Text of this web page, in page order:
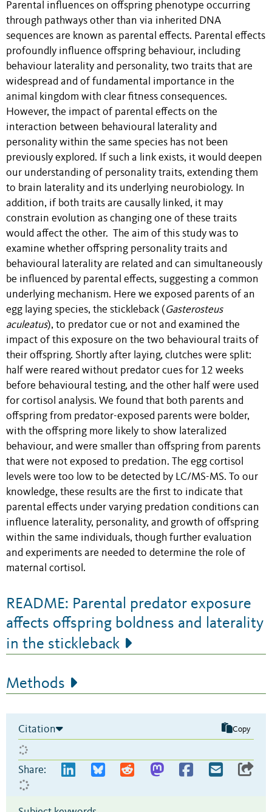
Parental influences on offspring phenotype occurring
through pathways other than via inherited DNA
sequences are known as parental effects. Parental effects
profoundly influence offspring behaviour, including
behaviour laterality and personality, two traits that are
widespread and of fundamental importance in the
animal kingdom with clear fitness consequences.
However, the impact of parental effects on the
interaction between behavioural laterality and
personality within the same species has not been
previously explored. If such a link exists, it would deepen
our understanding of personality traits, extending them
to brain laterality and its underlying neurobiology. In
addition, if both traits are causally linked, it may
constrain evolution as changing one of these traits
would affect the other. The aim of this study was to
examine whether offspring personality traits and
behavioural laterality are related and can simultaneously
be influenced by parental effects, suggesting a common
underlying mechanism. Here we exposed parents of an
egg laying species, the stickleback ( Gasterosteus
aculeatus), to predator cue or not and examined the
impact of this exposure on the two behavioural traits of
their offspring. Shortly after laying, clutches were split:
half were reared without predator cues for 12 weeks
before behavioural testing, and the other half were used
for cortisol analysis. We found that both parents and
offspring from predator-exposed parents were bolder,
with the offspring more likely to show lateralized
behaviour, and were smaller than offspring from parents
that were not exposed to predation. The egg cortisol
levels were too low to be detected by LC/MS-MS. To our
knowledge, these results are the first to indicate that
parental effects under varying predation conditions can
influence laterality, personality, and growth of offspring
within the same individuals, though further evaluation
and experiments are needed to determine the role of
maternal cortisol.
README: Parental predator exposure
affects offspring boldness and laterality
in the stickleback
Methods
Citation Copy
Share: